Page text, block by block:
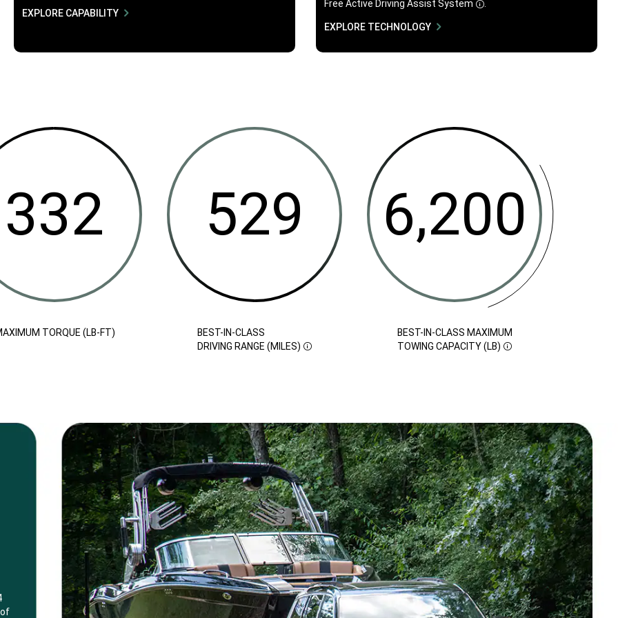
EXPLORE CAPABILITY
Free Active Driving Assist System
Disclosure
.
EXPLORE TECHNOLOGY
TORQUE (LB-FT)
BEST-IN-CLASS
DRIVING RANGE (MILES)
DISCLOSURE
BEST-IN-CLASS MAXIMUM
TOWING CAPACITY (LB)
DISCLOSURE